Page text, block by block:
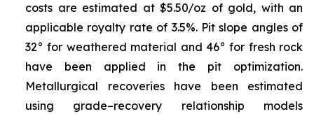
costs are estimated at $5.50/oz of gold, with an
applicable royalty rate of 3.5%. Pit slope angles of
32° for weathered material and 46° for fresh rock
have been applied in the pit optimization.
Metallurgical recoveries have been estimated
using grade–recovery relationship models